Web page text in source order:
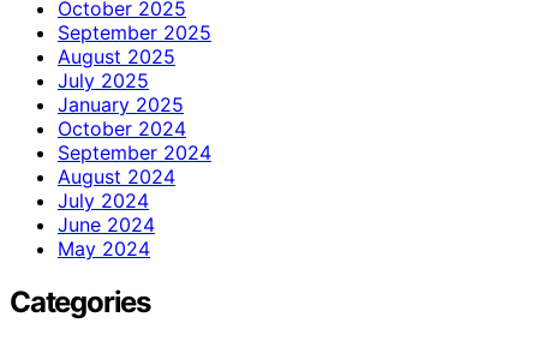
October 2025
September 2025
August 2025
July 2025
January 2025
October 2024
September 2024
August 2024
July 2024
June 2024
May 2024
Categories